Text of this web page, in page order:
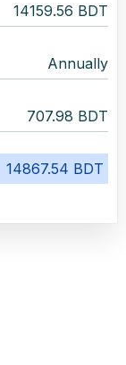
14159.56 BDT
Annually
707.98 BDT
14867.54 BDT